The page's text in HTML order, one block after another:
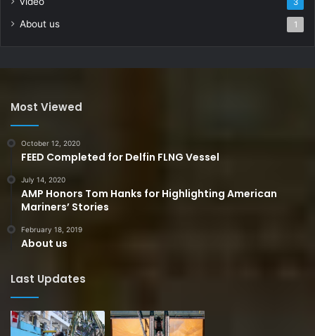
3
About us 1
Most Viewed
October 12, 2020
FEED Completed for Delfin FLNG Vessel
July 14, 2020
AMP Honors Tom Hanks for Highlighting American
Mariners’ Stories
February 18, 2019
About us
Last Updates